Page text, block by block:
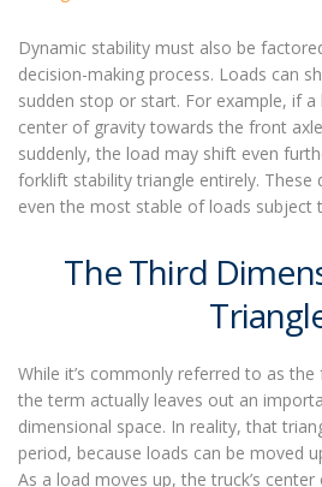
Dynamic stability must also be
decision-making process. Loads can
sudden stop or start. For example, if a
center of gravity towards the front
suddenly, the load may shift even
forklift stability triangle entirely. These
even the most stable of loads subject
The Third
While it’s commonly referred to as
the term actually leaves out an
dimensional space. In reality, that
period, because loads can be moved
As a load moves up, the truck’s